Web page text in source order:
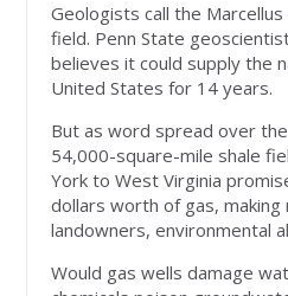
Geologists call the
field. Penn State
believes it could supply the
United States for 14 years.
But as word spread over
54,000-square-mile shale
York to West Virginia
dollars worth of gas, making
landowners, environmental
Would gas wells damage